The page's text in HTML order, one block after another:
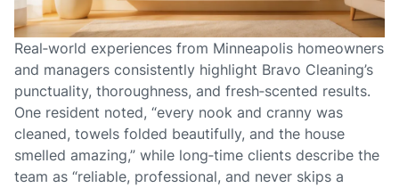
Real‑world experiences from Minneapolis homeowners
and managers consistently highlight Bravo Cleaning’s
punctuality, thoroughness, and fresh‑scented results.
One resident noted, “every nook and cranny was
cleaned, towels folded beautifully, and the house
smelled amazing,” while long‑time clients describe the
team as “reliable, professional, and never skips a